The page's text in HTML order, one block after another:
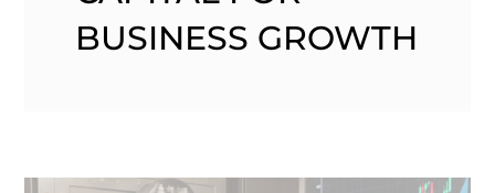
BUSINESS GROWTH